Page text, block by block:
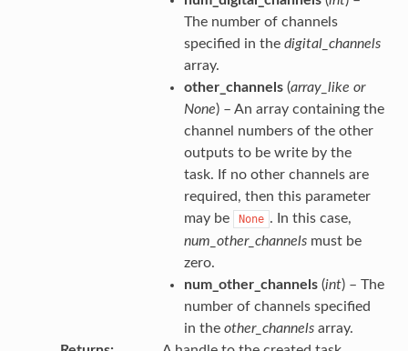
The number of channels
specified in the digital_channels
array.
other_channels(array_like or
None) – An array containing the
channel numbers of the other
outputs to be write by the
task. If no other channels are
required, then this parameter
may be
None . In this case,
num_other_channelsmust be
zero.
num_other_channels(int) – The
number of channels specified
in the other_channelsarray.